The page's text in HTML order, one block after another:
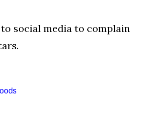
to social media to complain